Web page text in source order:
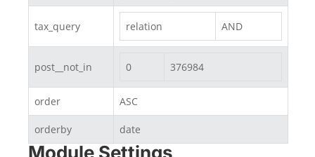
tax_query relation AND
post__not_in 0 376984
order ASC
orderby date